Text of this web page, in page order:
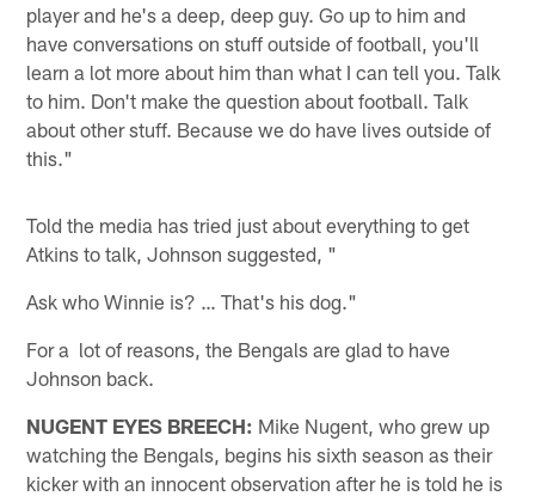
player and he's a deep, deep guy. Go up to him and
have conversations on stuff outside of football, you'll
learn a lot more about him than what I can tell you. Talk
to him. Don't make the question about football. Talk
about other stuff. Because we do have lives outside of
this."
Told the media has tried just about everything to get
Atkins to talk, Johnson suggested, "
Ask who Winnie is? … That's his dog."
For a lot of reasons, the Bengals are glad to have
Johnson back.
NUGENT EYES BREECH: Mike Nugent, who grew up
watching the Bengals, begins his sixth season as their
kicker with an innocent observation after he is told he is